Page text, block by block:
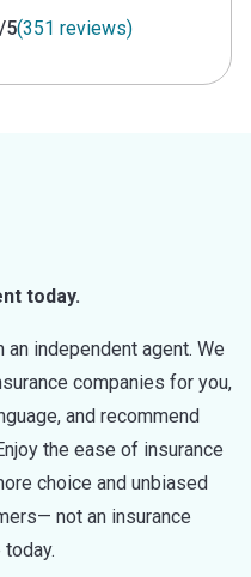
5(351 reviews)
today.
independent agent. We
companies for you,
and recommend
the ease of insurance
choice and unbiased
not an insurance